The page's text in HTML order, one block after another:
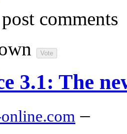
comments
3.1: The
–